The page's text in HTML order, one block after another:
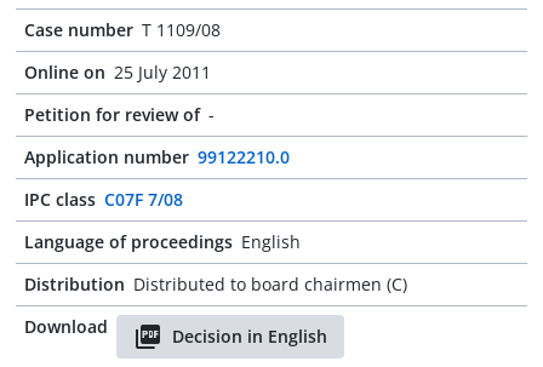
Case number T 1109/08
Online on 25 July 2011
Petition for review of -
Application number 99122210.0
IPC class C07F 7/08
Language of proceedings English
Distribution Distributed to board chairmen (C)
Download
Decision in English